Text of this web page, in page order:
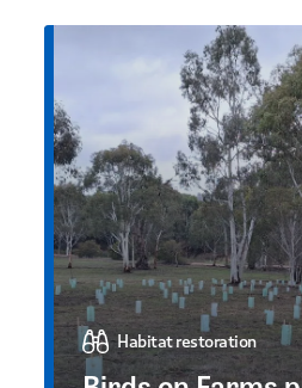
Habitat restoration